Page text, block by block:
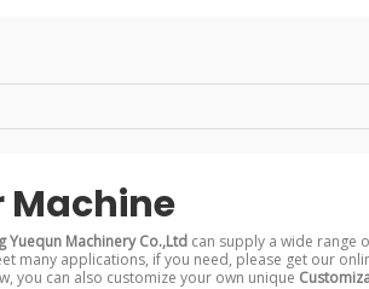
Yuequn Machinery Co.,Ltd can supply a wide range
many applications, if you need, please get our
you can also customize your own unique